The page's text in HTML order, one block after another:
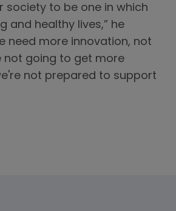
society to be one in which
and healthy lives,” he
need more innovation, not
not going to get more
not prepared to support